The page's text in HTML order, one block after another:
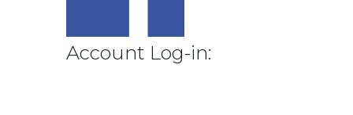
Account Log-in: